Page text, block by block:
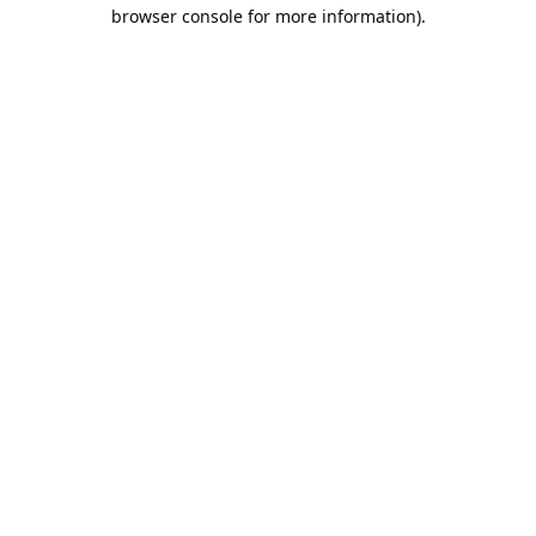
browser console for more information).